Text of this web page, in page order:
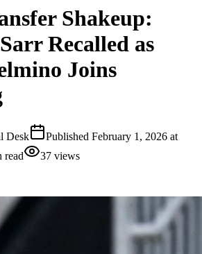
Shakeup:
Recalled as
Joins
Desk Published February 1, 2026 at
read 37 views